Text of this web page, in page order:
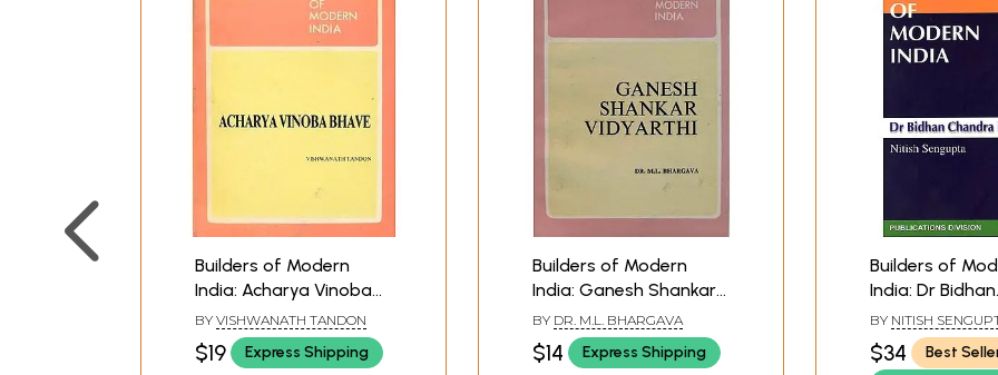
Builders of Modern
India: Acharya Vinoba
Bhave
BY VISHWANATH TANDON
$19 Express Shipping
Builders of Modern
India: Ganesh Shankar
Vidyarthi (An Old and
Rare Book)
BY DR. M.L. BHARGAVA
$14 Express Shipping
Builders of
India: Dr Bidhan
Chandra Roy
BY NITISH
$34 Best